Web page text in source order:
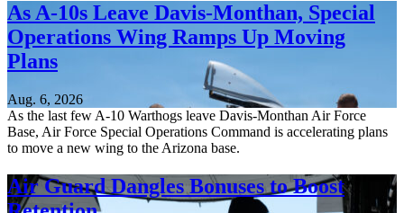
As A-10s Leave Davis-Monthan, Special
Operations Wing Ramps Up Moving
Plans
Aug. 6, 2026
As the last few A-10 Warthogs leave Davis-Monthan Air Force
Base, Air Force Special Operations Command is accelerating plans
to move a new wing to the Arizona base.
Air Guard Dangles Bonuses to Boost